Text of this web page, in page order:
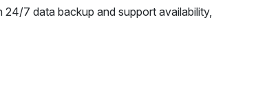
7 data backup and support availability,